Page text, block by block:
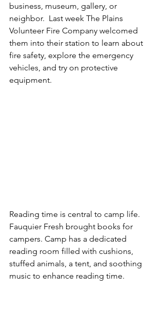
business, museum, gallery, or
neighbor.  Last week The Plains
Volunteer Fire Company welcomed
them into their station to learn about
fire safety, explore the emergency
vehicles, and try on protective
equipment.
Reading time is central to camp life.
Fauquier Fresh brought books for
campers. Camp has a dedicated
reading room filled with cushions,
stuffed animals, a tent, and soothing
music to enhance reading time.